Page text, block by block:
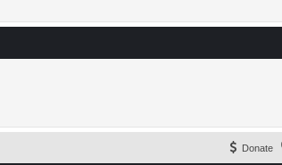
Donate